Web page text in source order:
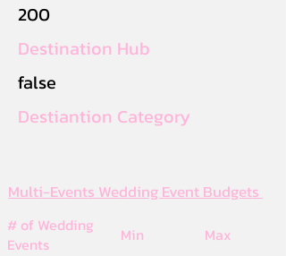
200
Destination Hub
false
Destiantion Category
Multi-Events Wedding Event Budgets
# of Wedding
Events
Min
Max